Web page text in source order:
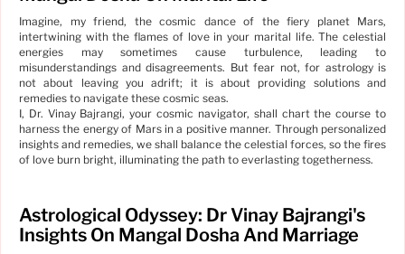
Imagine, my friend, the cosmic dance of the fiery planet Mars,
intertwining with the flames of love in your marital life. The celestial
energies may sometimes cause turbulence, leading to
misunderstandings and disagreements. But fear not, for astrology is
not about leaving you adrift; it is about providing solutions and
remedies to navigate these cosmic seas.
I, Dr. Vinay Bajrangi, your cosmic navigator, shall chart the course to
harness the energy of Mars in a positive manner. Through personalized
insights and remedies, we shall balance the celestial forces, so the fires
of love burn bright, illuminating the path to everlasting togetherness.
Astrological Odyssey: Dr Vinay Bajrangi's
Insights On Mangal Dosha And Marriage